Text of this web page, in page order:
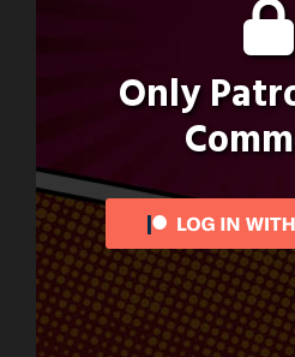
Only